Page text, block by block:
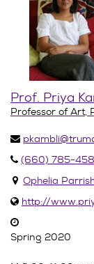
Prof. Priya
Professor of Art,
(660) 785-
Ophelia
http://
Spring 2020